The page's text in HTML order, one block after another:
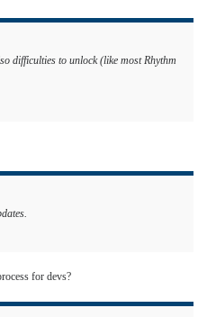
difficulties to unlock (like most Rhythm
for devs?